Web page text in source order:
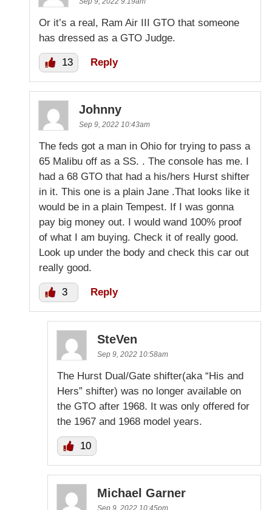
Or it’s a real, Ram Air III GTO that someone
has dressed as a GTO Judge.
13 Reply
Johnny
Sep 9, 2022 10:43am
The feds got a man in Ohio for trying to pass a
65 Malibu off as a SS. . The console has me. I
had a 68 GTO that had a his/hers Hurst shifter
in it. This one is a plain Jane .That looks like it
would be in a plain Tempest. If I was gonna
pay big money out. I would wand 100% proof
of what I am buying. Check it of really good.
Look up under the body and check this car out
really good.
3 Reply
SteVen
Sep 9, 2022 10:58am
The Hurst Dual/Gate shifter(aka “His and
Hers” shifter) was no longer available on
the GTO after 1968. It was only offered for
the 1967 and 1968 model years.
10
Michael Garner
Sep 9, 2022 10:45pm